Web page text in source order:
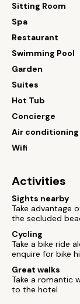
Sitting Room
Spa
Restaurant
Swimming Pool
Garden
Suites
Hot Tub
Concierge
Air conditioning
Wifi
Activities
Sights nearby
Take advantage
the secluded
Cycling
Take a bike ride
enquire for bike
Great walks
Take a romantic
to the hotel